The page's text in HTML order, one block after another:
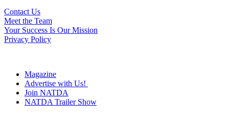
Contact Us
Meet the Team
Your Success Is Our Mission
Privacy Policy
Magazine
Advertise with Us!
Join NATDA
NATDA Trailer Show